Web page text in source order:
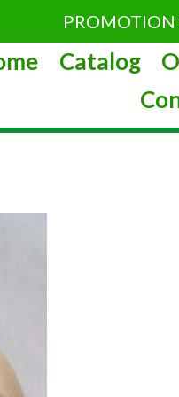
PROMOTION
Catalog